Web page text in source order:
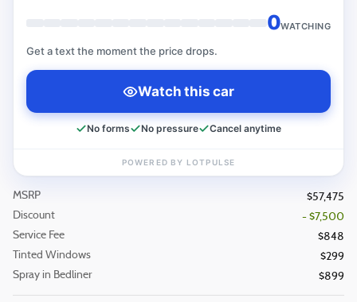
MSRP
$57,475
Discount
- $7,500
Service Fee
$848
Tinted Windows
$299
Spray in Bedliner
$899